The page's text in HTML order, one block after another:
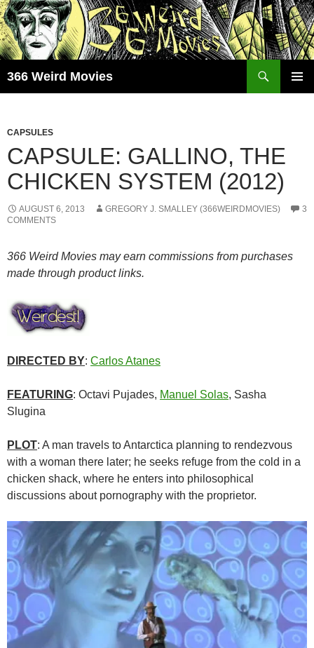
Skip
to
content
366 Weird Movies
CAPSULES
CAPSULE: GALLINO, THE
CHICKEN SYSTEM (2012)
AUGUST 6, 2013 GREGORY J. SMALLEY (366WEIRDMOVIES)
3
COMMENTS
366 Weird Movies may earn commissions from purchases
made through product links.
DIRECTED BY: Carlos Atanes
FEATURING: Octavi Pujades, Manuel Solas, Sasha
Slugina
PLOT: A man travels to Antarctica planning to rendezvous
with a woman there later; he seeks refuge from the cold in a
chicken shack, where he enters into philosophical
discussions about pornography with the proprietor.